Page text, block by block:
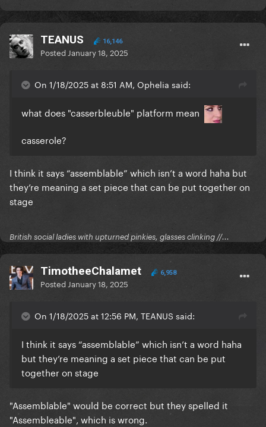
TEANUS 16,146
Posted January 18, 2025
On 1/18/2025 at 8:51 AM, Ophelia said:
what does "casserbleuble" platform mean
casserole?
I think it says “assemblable” which isn’t a word haha but
they’re meaning a set piece that can be put together on
stage
British social ladies with upturned pinkies, glasses clinking //...
TimotheeChalamet 6,958
Posted January 18, 2025
On 1/18/2025 at 12:56 PM, TEANUS said:
I think it says “assemblable” which isn’t a word haha
but they’re meaning a set piece that can be put
together on stage
"Assemblable" would be correct but they spelled it
"Assembleable", which is wrong.